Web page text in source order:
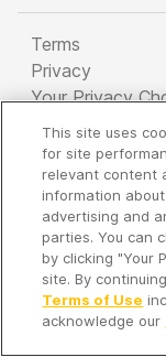
Terms
Privacy
Your Privacy
Copyright
Company
It's so quiet
Time to
This site uses
for site
relevant content
information
advertising and
parties. You can
by clicking "Your
site. By
Terms of Use
acknowledge our